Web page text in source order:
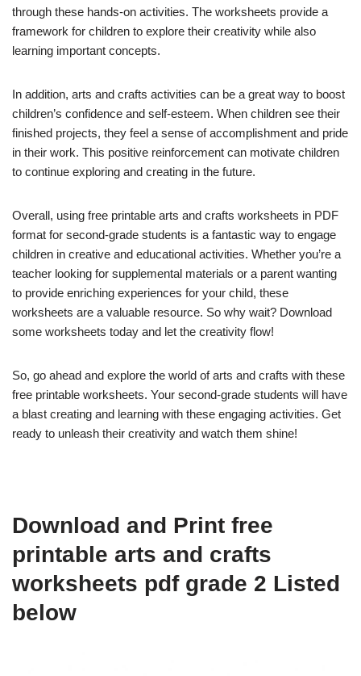
through these hands-on activities. The worksheets provide a
framework for children to explore their creativity while also
learning important concepts.
In addition, arts and crafts activities can be a great way to boost
children’s confidence and self-esteem. When children see their
finished projects, they feel a sense of accomplishment and pride
in their work. This positive reinforcement can motivate children
to continue exploring and creating in the future.
Overall, using free printable arts and crafts worksheets in PDF
format for second-grade students is a fantastic way to engage
children in creative and educational activities. Whether you’re a
teacher looking for supplemental materials or a parent wanting
to provide enriching experiences for your child, these
worksheets are a valuable resource. So why wait? Download
some worksheets today and let the creativity flow!
So, go ahead and explore the world of arts and crafts with these
free printable worksheets. Your second-grade students will have
a blast creating and learning with these engaging activities. Get
ready to unleash their creativity and watch them shine!
Download and Print free
printable arts and crafts
worksheets pdf grade 2 Listed
below